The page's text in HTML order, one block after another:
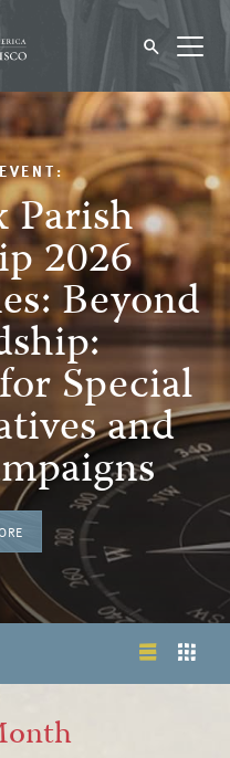
2026
Beyond
Special
and